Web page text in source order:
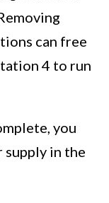
can free
4 to run
you
supply in the